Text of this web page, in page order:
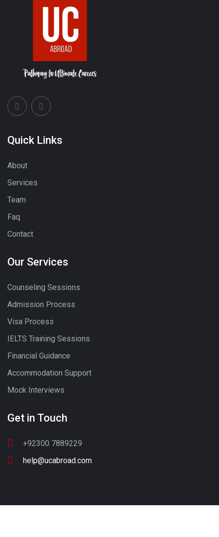
Quick Links
About
Services
Team
Faq
Contact
Our Services
Counseling Sessions
Admission Process
Visa Process
IELTS Training Sessions
Financial Guidance
Accommodation Support
Mock Interviews
Get in Touch
+92300 7889229
help@ucabroad.com